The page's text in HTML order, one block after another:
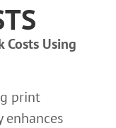
Using
print